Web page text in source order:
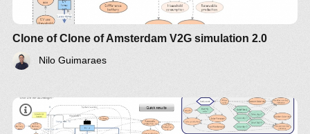
Clone of Clone of Amsterdam V2G simulation 2.0
Nilo Guimaraes